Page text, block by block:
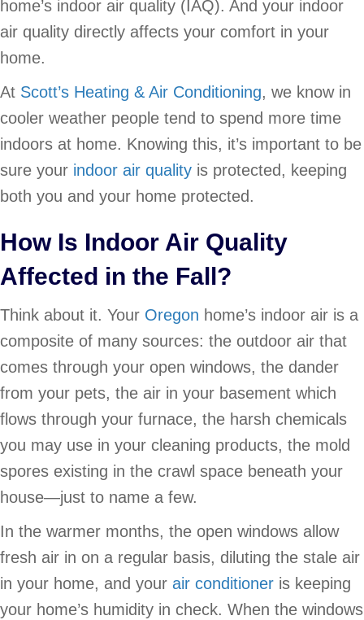
home’s indoor air quality (IAQ). And your indoor
air quality directly affects your comfort in your
home.
At Scott’s Heating & Air Conditioning, we know in
cooler weather people tend to spend more time
indoors at home. Knowing this, it’s important to be
sure your indoor air quality is protected, keeping
both you and your home protected.
How Is Indoor Air Quality
Affected in the Fall?
Think about it. Your Oregon home’s indoor air is a
composite of many sources: the outdoor air that
comes through your open windows, the dander
from your pets, the air in your basement which
flows through your furnace, the harsh chemicals
you may use in your cleaning products, the mold
spores existing in the crawl space beneath your
house—just to name a few.
In the warmer months, the open windows allow
fresh air in on a regular basis, diluting the stale air
in your home, and your air conditioner is keeping
your home’s humidity in check. When the windows